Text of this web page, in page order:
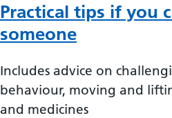
Practical tips if you
someone
Includes advice on
behaviour, moving and
and medicines